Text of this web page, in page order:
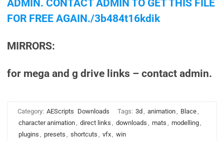
ADMIN. CONTACT ADMIN TO GET THIS FILE
FOR FREE AGAIN./3b484t16kdik
MIRRORS:
for mega and g drive links – contact admin.
Category: AEScripts Downloads Tags: 3d , animation, Blace,
character animation, direct links , downloads , mats , modelling,
plugins , presets , shortcuts , vfx, win